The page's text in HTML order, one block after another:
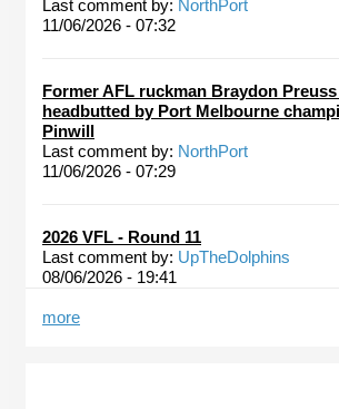
Last comment by: NorthPort
11/06/2026 - 07:32
Former AFL ruckman Braydon
headbutted by Port Melbourne
Pinwill
Last comment by: NorthPort
11/06/2026 - 07:29
2026 VFL - Round 11
Last comment by: UpTheDolphins
08/06/2026 - 19:41
more